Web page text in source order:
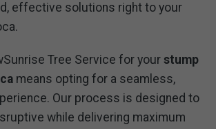
effective solutions right to your
Tree Service for your stump
means opting for a seamless,
Our process is designed to
while delivering maximum